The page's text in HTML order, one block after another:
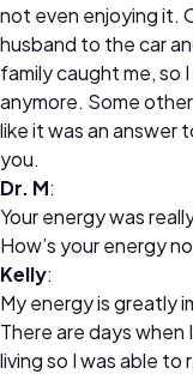
not even enjoying it.
husband to the car
family caught me, so
anymore. Some
like it was an answer
you.
Dr. M:
Your energy was
How’s your energy
Kelly:
My energy is greatly
There are days when
living so I was able